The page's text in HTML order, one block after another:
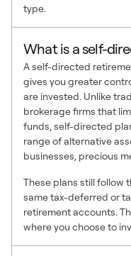
type.
What is a self-
A self-directed
gives you greater
are invested. Unlike
brokerage firms that
funds, self-directed
range of alternative
businesses, precious
These plans still follow
same tax-deferred or
retirement accounts.
where you choose to